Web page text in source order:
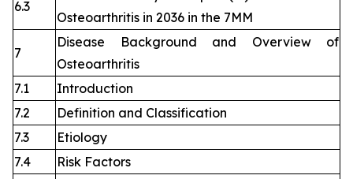
6.3
Osteoarthritis in 2036 in the 7MM
7
Disease Background and Overview of
Osteoarthritis
7.1
Introduction
7.2
Definition and Classification
7.3
Etiology
7.4
Risk Factors